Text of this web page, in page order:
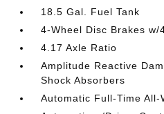
18.5 Gal. Fuel Tank
4-Wheel Disc Brakes w/
4.17 Axle Ratio
Amplitude Reactive
Shock Absorbers
Automatic Full-Time All-